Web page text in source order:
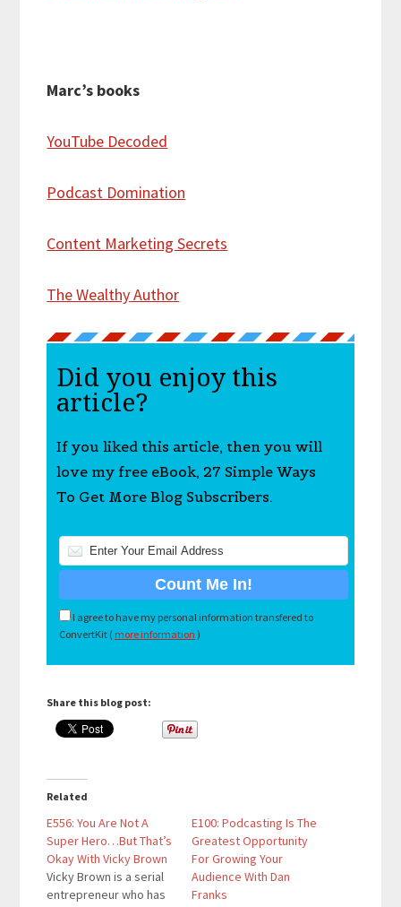
Marc’s books
YouTube Decoded
Podcast Domination
Content Marketing Secrets
The Wealthy Author
Did you enjoy this
article?
If you liked this article, then you will
love my free eBook, 27 Simple Ways
To Get More Blog Subscribers.
I agree to have my personal information transfered to
ConvertKit ( more information )
Share this blog post:
Related
E556: You Are Not A
Super Hero…But That’s
Okay With Vicky Brown
Vicky Brown is a serial
entrepreneur who has
E100: Podcasting Is The
Greatest Opportunity
For Growing Your
Audience With Dan
Franks